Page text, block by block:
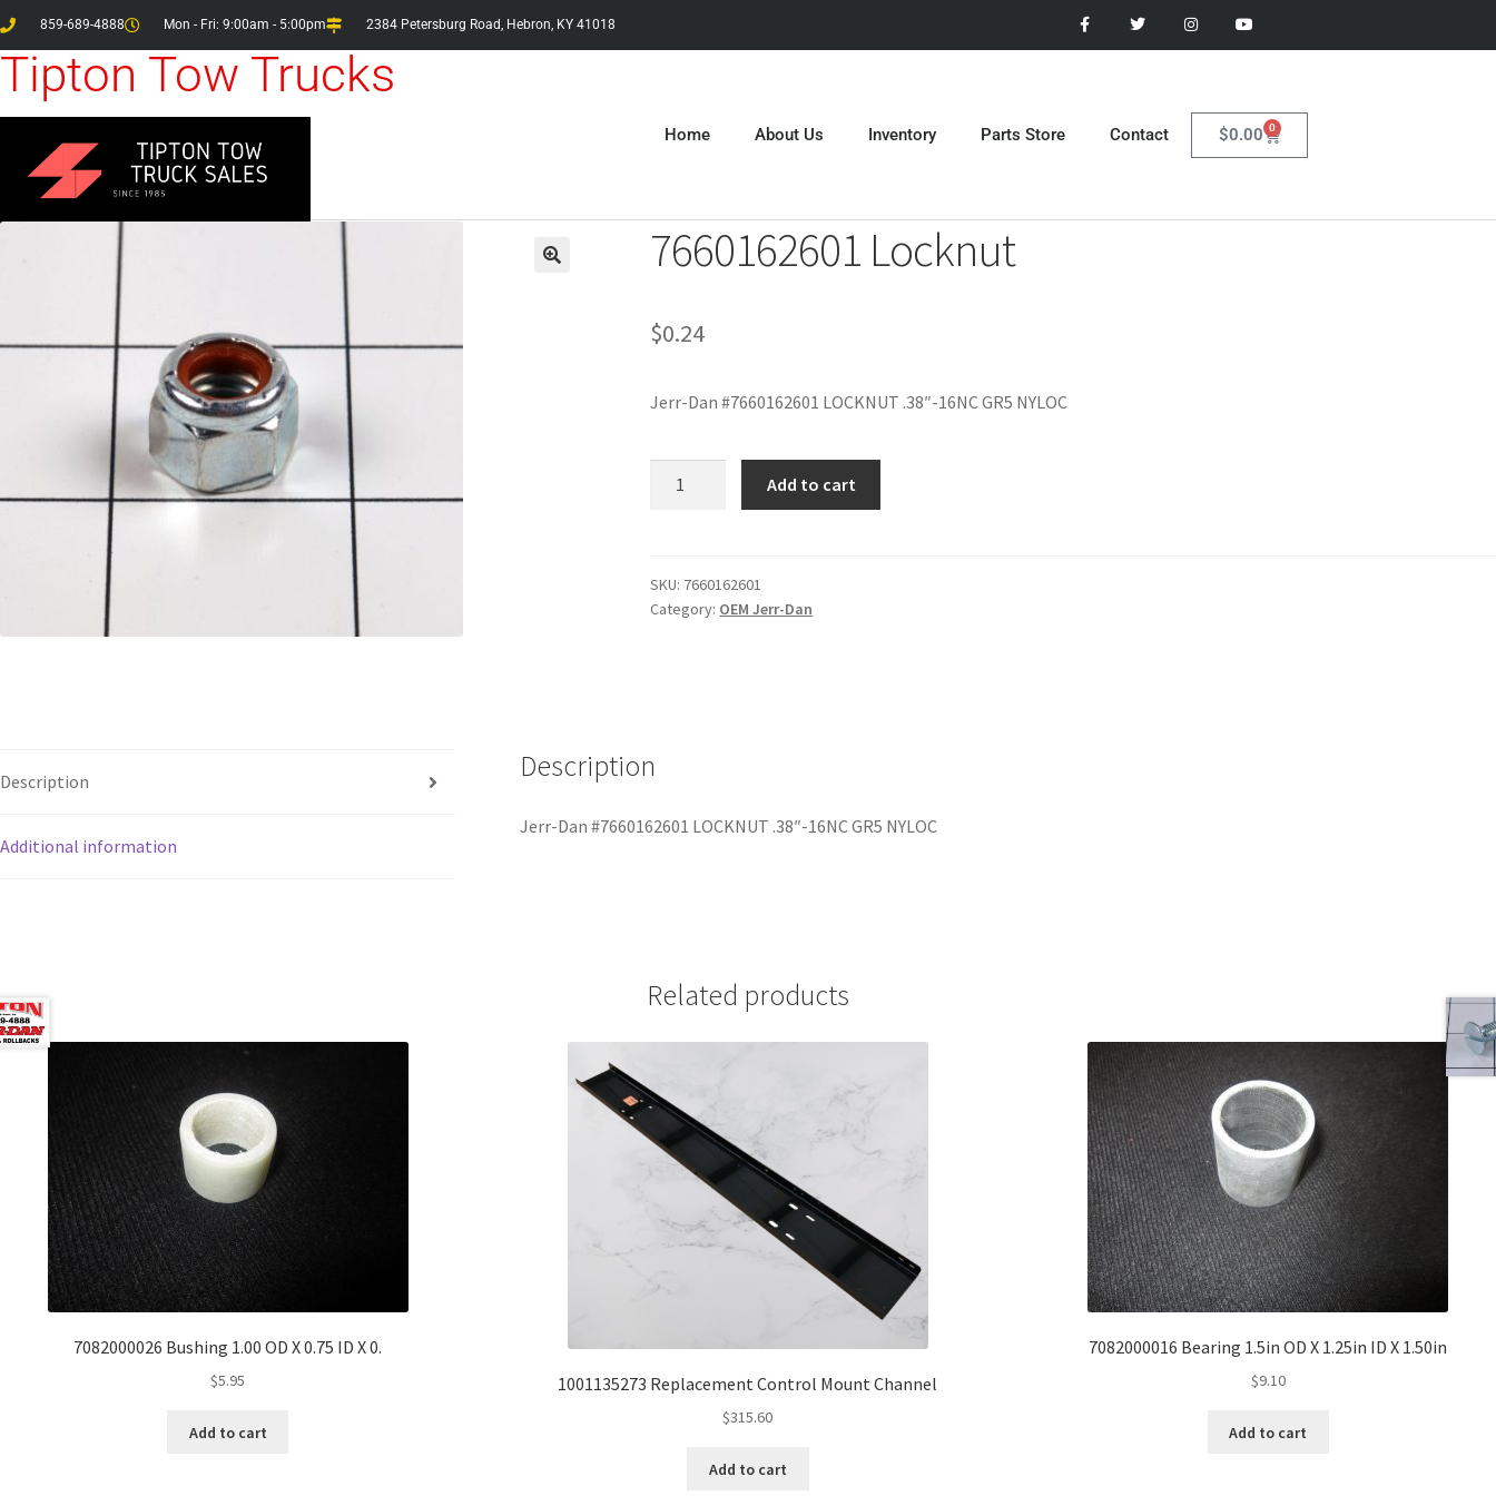
859-689-4888 Mon - Fri: 9:00am - 5:00pm 2384 Petersburg Road, Hebron, KY 41018
Tipton Tow Trucks
Home About Us Inventory Parts Store Contact $0.00 0
7660162601 Locknut
$0.24
Jerr-Dan #7660162601 LOCKNUT .38″-16NC GR5 NYLOC
Add to cart
SKU: 7660162601
Category: OEM Jerr-Dan
Description
Additional information
Description
Jerr-Dan #7660162601 LOCKNUT .38″-16NC GR5 NYLOC
Related products
7082000026 Bushing 1.00 OD X 0.75 ID X 0.
$5.95
Add to cart
1001135273 Replacement Control Mount Channel
$315.60
Add to cart
7082000016 Bearing 1.5in OD X 1.25in ID X 1.50in
$9.10
Add to cart